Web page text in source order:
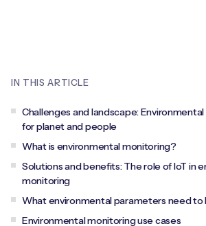
On-device Smart IoT Connectivity
M2M-Grade IoT Routers
IoT Device Design
IoT Device Testing and Validation
IoT Device Certification
IoT Discovery Workshops
Videos
News
Webinars
PARTNERS
Find a partner
Mobile Network Operators
Systems Integrators
COMPANY
IN THIS ARTICLE
Challenges and landscape:
for planet and people
What is environmental monitoring?
Solutions and benefits: The role of IoT in
monitoring
What environmental parameters need
Environmental monitoring use cases